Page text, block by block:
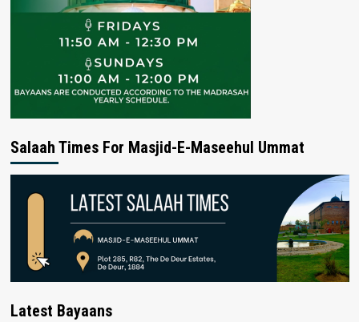
Salaah Times For Masjid-E-Maseehul Ummat
Latest Bayaans